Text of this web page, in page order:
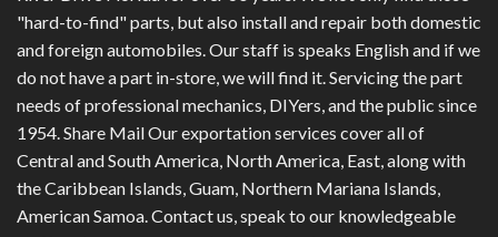
"hard-to-find" parts, but also install and repair both domestic
and foreign automobiles. Our staff is speaks English and if we
do not have a part in-store, we will find it. Servicing the part
needs of professional mechanics, DIYers, and the public since
1954. Share Mail Our exportation services cover all of
Central and South America, North America, East, along with
the Caribbean Islands, Guam, Northern Mariana Islands,
American Samoa. Contact us, speak to our knowledgeable